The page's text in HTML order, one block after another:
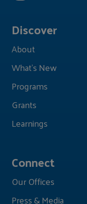
Discover
About
What's New
Programs
Grants
Learnings
Connect
Our Offices
Press & Media